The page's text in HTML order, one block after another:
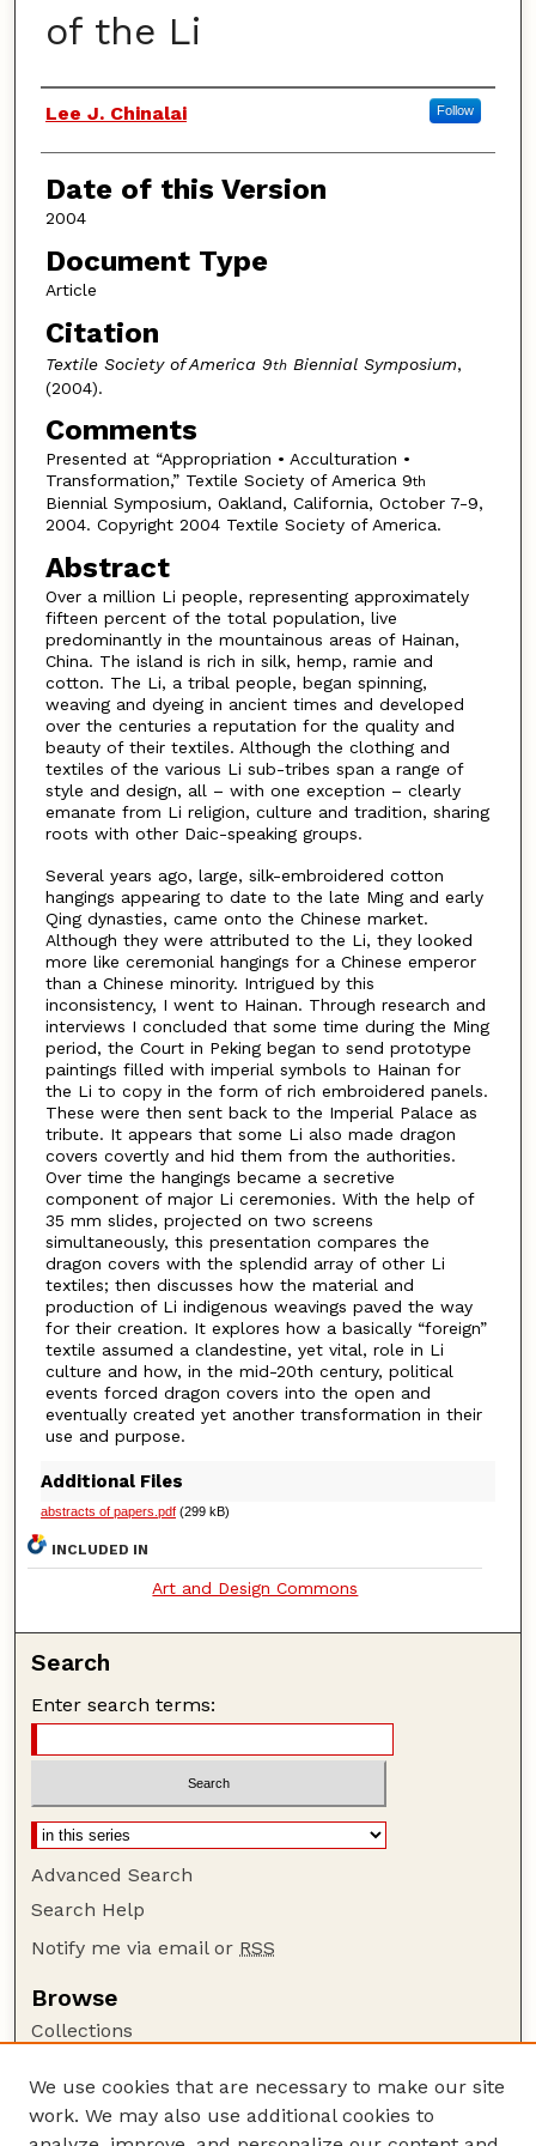
of the Li
Authors
Lee J. Chinalai Follow
Date of this Version
2004
Document Type
Article
Citation
Textile Society of America 9thBiennial Symposium,
(2004).
Comments
Presented at “Appropriation • Acculturation •
Transformation,” Textile Society of America 9th
Biennial Symposium, Oakland, California, October 7-9,
2004. Copyright 2004 Textile Society of America.
Abstract
Over a million Li people, representing approximately
fifteen percent of the total population, live
predominantly in the mountainous areas of Hainan,
China. The island is rich in silk, hemp, ramie and
cotton. The Li, a tribal people, began spinning,
weaving and dyeing in ancient times and developed
over the centuries a reputation for the quality and
beauty of their textiles. Although the clothing and
textiles of the various Li sub-tribes span a range of
style and design, all – with one exception – clearly
emanate from Li religion, culture and tradition, sharing
roots with other Daic-speaking groups.
Several years ago, large, silk-embroidered cotton
hangings appearing to date to the late Ming and early
Qing dynasties, came onto the Chinese market.
Although they were attributed to the Li, they looked
more like ceremonial hangings for a Chinese emperor
than a Chinese minority. Intrigued by this
inconsistency, I went to Hainan. Through research and
interviews I concluded that some time during the Ming
period, the Court in Peking began to send prototype
paintings filled with imperial symbols to Hainan for
the Li to copy in the form of rich embroidered panels.
These were then sent back to the Imperial Palace as
tribute. It appears that some Li also made dragon
covers covertly and hid them from the authorities.
Over time the hangings became a secretive
component of major Li ceremonies. With the help of
35 mm slides, projected on two screens
simultaneously, this presentation compares the
dragon covers with the splendid array of other Li
textiles; then discusses how the material and
production of Li indigenous weavings paved the way
for their creation. It explores how a basically “foreign”
textile assumed a clandestine, yet vital, role in Li
culture and how, in the mid-20th century, political
events forced dragon covers into the open and
eventually created yet another transformation in their
use and purpose.
Additional Files
abstracts of papers.pdf(299 kB)
INCLUDED IN
Art and Design Commons
Search
Enter search terms:
Advanced Search
Search Help
Notify me via email or RSS
Browse
Collections
Authors
We use cookies that are necessary to make our site
work. We may also use additional cookies to